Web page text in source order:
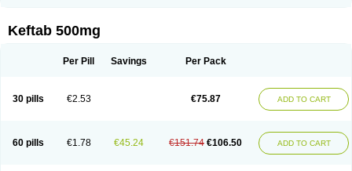
Keftab 500mg
Per Pill Savings Per Pack
30 pills €2.53 €75.87 ADD TO CART
60 pills €1.78 €45.24 €151.74 €106.50 ADD TO CART